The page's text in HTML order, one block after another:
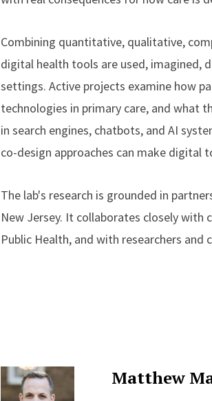
Combining quantitative, qualitative,
digital health tools are used, imagined,
settings. Active projects examine how
technologies in primary care, and what
in search engines, chatbots, and AI
co-design approaches can make digital
The lab's research is grounded in
New Jersey. It collaborates closely with
Public Health, and with researchers and
Matthew